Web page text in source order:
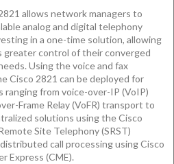
allows network managers to
analog and digital telephony
in a one-time solution, allowing
greater control of their converged
Using the voice and fax
Cisco 2821 can be deployed for
ranging from voice-over-IP (VoIP)
Frame Relay (VoFR) transport to
solutions using the Cisco
Site Telephony (SRST)
call processing using Cisco
Express (CME).